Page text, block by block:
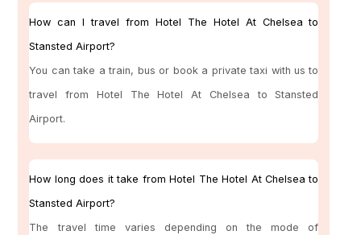
How can I travel from Hotel The Hotel At Chelsea to
Stansted Airport?
You can take a train, bus or book a private taxi with us to
travel from Hotel The Hotel At Chelsea to Stansted
Airport.
How long does it take from Hotel The Hotel At Chelsea to
Stansted Airport?
The travel time varies depending on the mode of